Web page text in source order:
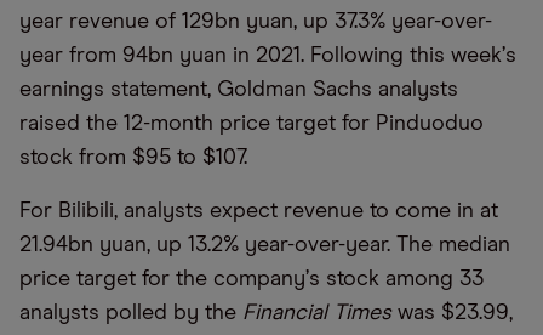
year revenue of 129bn yuan, up 37.3% year-over-
year from 94bn yuan in 2021. Following this week’s
earnings statement, Goldman Sachs analysts
raised the 12-month price target for Pinduoduo
stock from $95 to $107.
For Bilibili, analysts expect revenue to come in at
21.94bn yuan, up 13.2% year-over-year. The median
price target for the company’s stock among 33
analysts polled by the Financial Times was $23.99,